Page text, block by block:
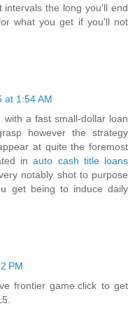
intervals the long you'll end
what you get if you'll not
at 1:54 AM
a fast small-dollar loan
however the strategy
at quite the foremost
inauto cash title loans
notably shot to purpose
get being to induce daily
PM
frontier game.click to get